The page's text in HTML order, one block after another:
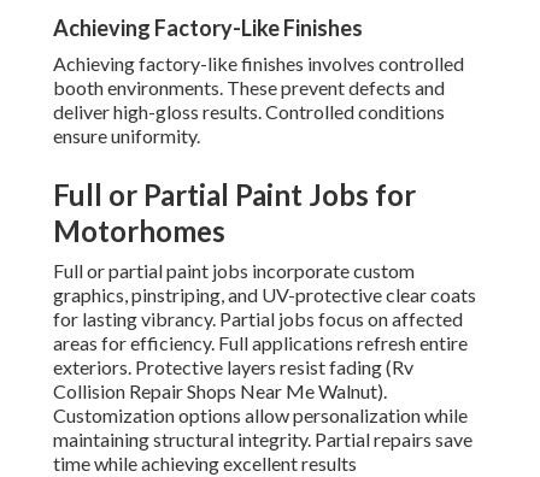
Achieving Factory-Like Finishes
Achieving factory-like finishes involves controlled
booth environments. These prevent defects and
deliver high-gloss results. Controlled conditions
ensure uniformity.
Full or Partial Paint Jobs for
Motorhomes
Full or partial paint jobs incorporate custom
graphics, pinstriping, and UV-protective clear coats
for lasting vibrancy. Partial jobs focus on affected
areas for efficiency. Full applications refresh entire
exteriors. Protective layers resist fading (Rv
Collision Repair Shops Near Me Walnut).
Customization options allow personalization while
maintaining structural integrity. Partial repairs save
time while achieving excellent results